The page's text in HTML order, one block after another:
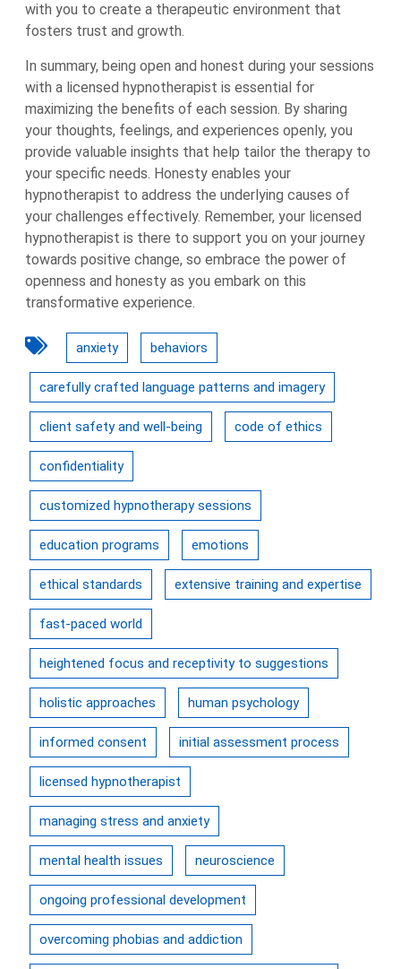
with you to create a therapeutic environment that
fosters trust and growth.
In summary, being open and honest during your sessions
with a licensed hypnotherapist is essential for
maximizing the benefits of each session. By sharing
your thoughts, feelings, and experiences openly, you
provide valuable insights that help tailor the therapy to
your specific needs. Honesty enables your
hypnotherapist to address the underlying causes of
your challenges effectively. Remember, your licensed
hypnotherapist is there to support you on your journey
towards positive change, so embrace the power of
openness and honesty as you embark on this
transformative experience.
anxiety behaviors
carefully crafted language patterns and imagery
client safety and well-being code of ethics
confidentiality
customized hypnotherapy sessions
education programs emotions
ethical standards extensive training and expertise
fast-paced world
heightened focus and receptivity to suggestions
holistic approaches human psychology
informed consent initial assessment process
licensed hypnotherapist
managing stress and anxiety
mental health issues neuroscience
ongoing professional development
overcoming phobias and addiction